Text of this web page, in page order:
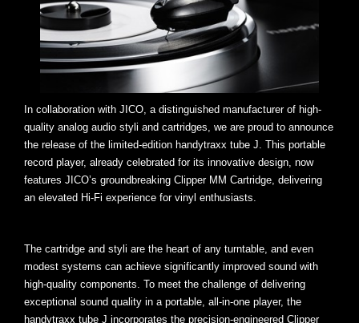
In collaboration with JICO, a distinguished manufacturer of high-
quality analog audio styli and cartridges, we are proud to announce
the release of the limited-edition handytraxx tube J. This portable
record player, already celebrated for its innovative design, now
features JICO’s groundbreaking Clipper MM Cartridge, delivering
an elevated Hi-Fi experience for vinyl enthusiasts.
The cartridge and styli are the heart of any turntable, and even
modest systems can achieve significantly improved sound with
high-quality components. To meet the challenge of delivering
exceptional sound quality in a portable, all-in-one player, the
handytraxx tube J incorporates the precision-engineered Clipper